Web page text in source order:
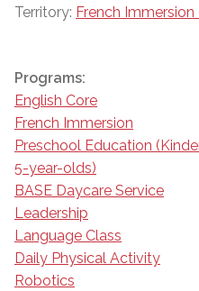
Territory: French
Programs:
English Core
French Immersion
Preschool Education
5-year-olds)
BASE Daycare Service
Leadership
Language Class
Daily Physical Activity
Robotics